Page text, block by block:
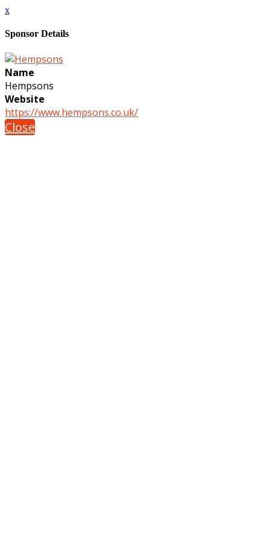
x
Sponsor Details
Name
Hempsons
Website
https://www.hempsons.co.uk/
Close